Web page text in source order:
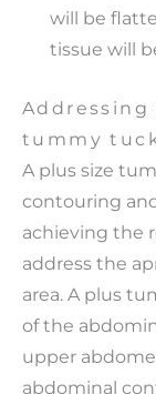
will be
tissue will
tummy
A plus size
contouring
achieving the
address the
area. A plus
of the
upper
abdominal